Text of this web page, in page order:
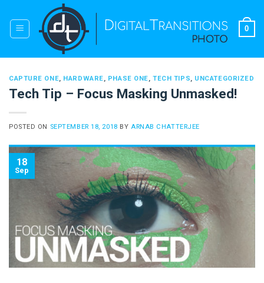
content
0
CAPTURE ONE, HARDWARE, PHASE ONE,TECH TIPS, UNCATEGORIZED
Tech Tip – Focus Masking Unmasked!
POSTED ON SEPTEMBER 18, 2018 BY ARNAB CHATTERJEE
18
Sep